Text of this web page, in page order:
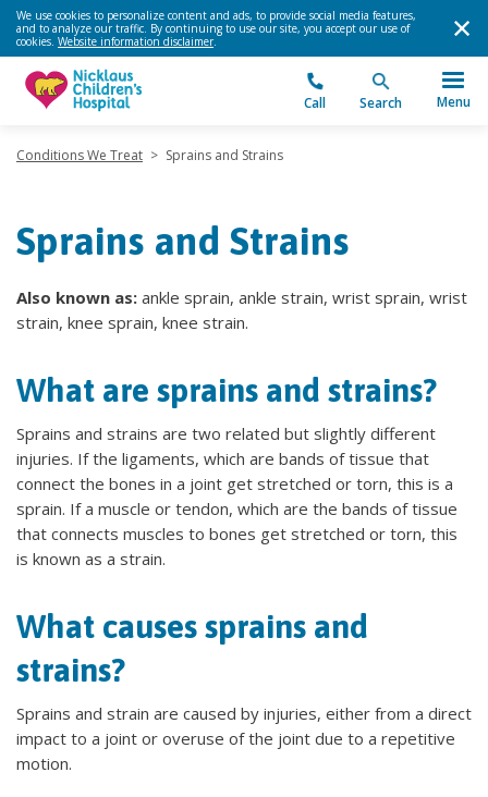
We use cookies to personalize content and ads, to provide social media features,
and to analyze our traffic. By continuing to use our site, you accept our use of
cookies. Website information disclaimer.
Call Search Menu
Conditions We Treat > Sprains and Strains
Sprains and Strains
Also known as: ankle sprain, ankle strain, wrist sprain, wrist
strain, knee sprain, knee strain.
What are sprains and strains?
Sprains and strains are two related but slightly different
injuries. If the ligaments, which are bands of tissue that
connect the bones in a joint get stretched or torn, this is a
sprain. If a muscle or tendon, which are the bands of tissue
that connects muscles to bones get stretched or torn, this
is known as a strain.
What causes sprains and
strains?
Sprains and strain are caused by injuries, either from a direct
impact to a joint or overuse of the joint due to a repetitive
motion.